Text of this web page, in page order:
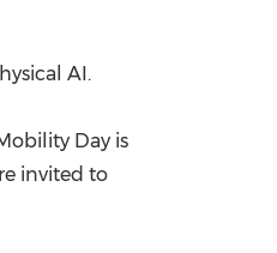
AI.
Day is
invited to